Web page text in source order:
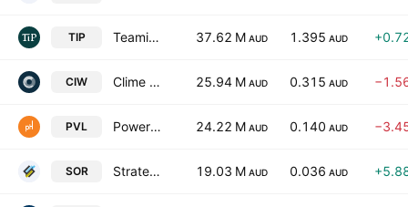
TIP Teaminvest Private Group Ltd 37.62 M AUD 1.395 AUD
CIW Clime Investment Management Ltd 25.94 M AUD 0.315 AUD
PVL Powerhouse Ventures Ltd. 24.22 M AUD 0.140 AUD
SOR Strategic Elements Ltd 19.03 M AUD 0.036 AUD